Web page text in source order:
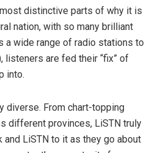
distinctive parts of why it is
nation, with so many brilliant
a wide range of radio stations to
listeners are fed their “fix” of
into.
diverse. From chart-topping
different provinces, LiSTN truly
LiSTN to it as they go about